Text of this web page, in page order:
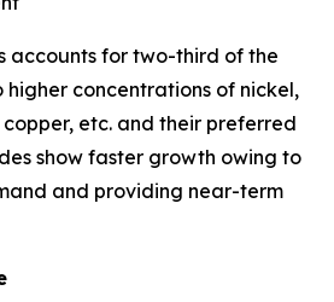
accounts for two-third of the
concentrations of nickel,
etc. and their preferred
show faster growth owing to
and providing near-term